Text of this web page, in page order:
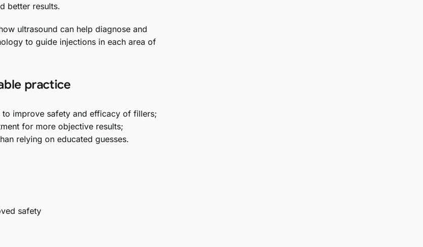
better results.
ultrasound can help diagnose and
to guide injections in each area of
practice
improve safety and efficacy of fillers;
for more objective results;
relying on educated guesses.
safety